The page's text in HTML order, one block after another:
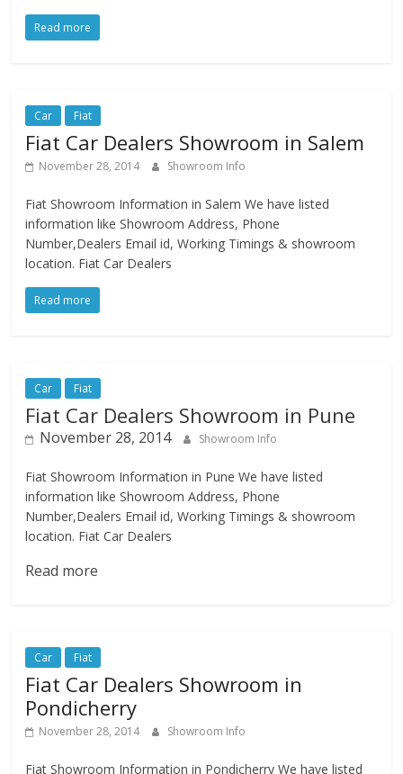
Read more
Car Fiat
Fiat Car Dealers Showroom in Salem
November 28, 2014 Showroom Info
Fiat Showroom Information in Salem We have listed
information like Showroom Address, Phone
Number,Dealers Email id, Working Timings & showroom
location. Fiat Car Dealers
Read more
Car Fiat
Fiat Car Dealers Showroom in Pune
November 28, 2014 Showroom Info
Fiat Showroom Information in Pune We have listed
information like Showroom Address, Phone
Number,Dealers Email id, Working Timings & showroom
location. Fiat Car Dealers
Read more
Car Fiat
Fiat Car Dealers Showroom in
Pondicherry
November 28, 2014 Showroom Info
Fiat Showroom Information in Pondicherry We have listed